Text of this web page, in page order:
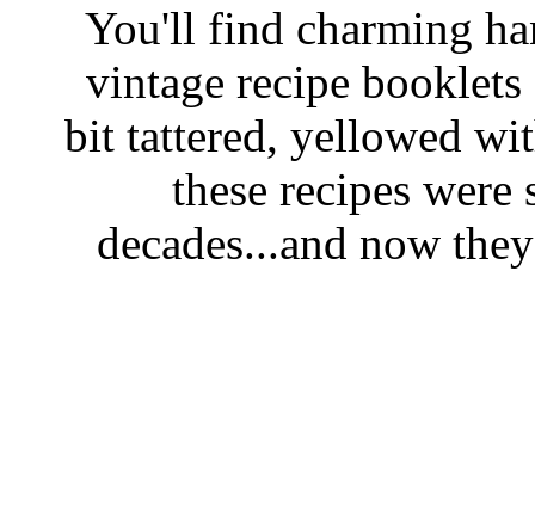
You'll find charming
vintage recipe
bit tattered, yellowed
these recipes
decades...and now